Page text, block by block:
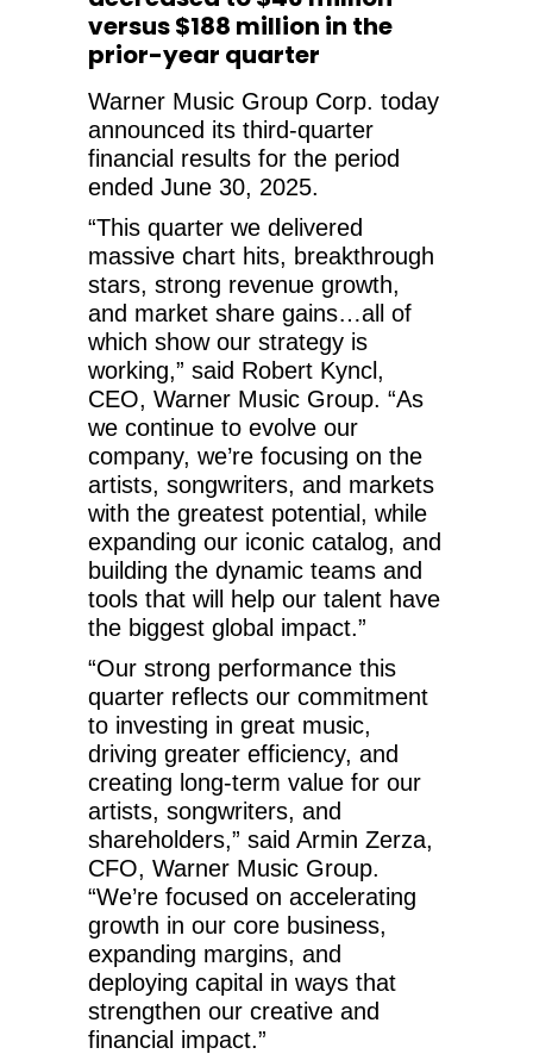
versus $188 million in the
prior-year quarter
Warner Music Group Corp. today
announced its third-quarter
financial results for the period
ended June 30, 2025.
“This quarter we delivered
massive chart hits, breakthrough
stars, strong revenue growth,
and market share gains…all of
which show our strategy is
working,” said Robert Kyncl,
CEO, Warner Music Group. “As
we continue to evolve our
company, we’re focusing on the
artists, songwriters, and markets
with the greatest potential, while
expanding our iconic catalog, and
building the dynamic teams and
tools that will help our talent have
the biggest global impact.”
“Our strong performance this
quarter reflects our commitment
to investing in great music,
driving greater efficiency, and
creating long-term value for our
artists, songwriters, and
shareholders,” said Armin Zerza,
CFO, Warner Music Group.
“We’re focused on accelerating
growth in our core business,
expanding margins, and
deploying capital in ways that
strengthen our creative and
financial impact.”